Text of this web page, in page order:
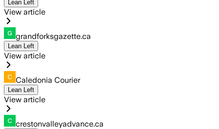
Lean Left
View article
grandforksgazette.ca
Lean Left
View article
Caledonia Courier
Lean Left
View article
crestonvalleyadvance.ca